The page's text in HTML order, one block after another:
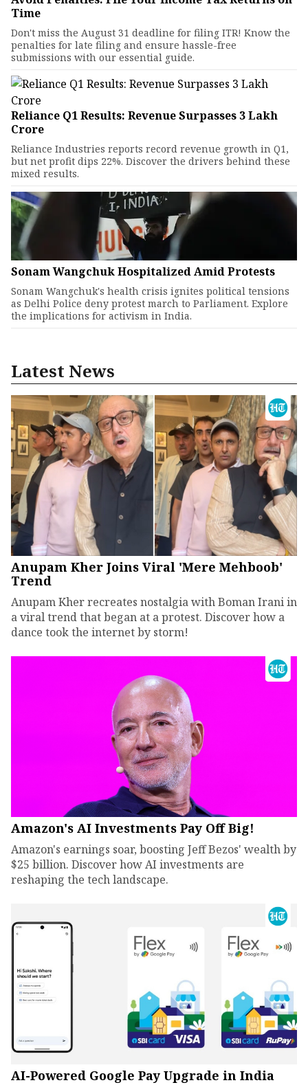
Time
Don't miss the August 31 deadline for filing ITR! Know the
penalties for late filing and ensure hassle-free
submissions with our essential guide.
Reliance Q1 Results: Revenue Surpasses ₹3 Lakh
Crore
Reliance Industries reports record revenue growth in Q1,
but net profit dips 22%. Discover the drivers behind these
mixed results.
Sonam Wangchuk Hospitalized Amid Protests
Sonam Wangchuk's health crisis ignites political tensions
as Delhi Police deny protest march to Parliament. Explore
the implications for activism in India.
Latest News
Anupam Kher Joins Viral 'Mere Mehboob'
Trend
Anupam Kher recreates nostalgia with Boman Irani in
a viral trend that began at a protest. Discover how a
dance took the internet by storm!
Amazon's AI Investments Pay Off Big!
Amazon's earnings soar, boosting Jeff Bezos' wealth by
$25 billion. Discover how AI investments are
reshaping the tech landscape.
AI-Powered Google Pay Upgrade in India